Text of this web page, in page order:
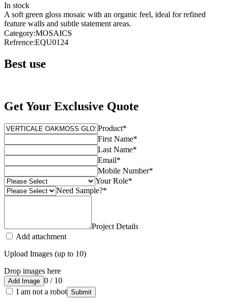
In stock
A soft green gloss mosaic with an organic feel, ideal for refined
feature walls and subtle statement areas.
Category:MOSAICS
Refrence:EQU0124
Best use
Get Your Exclusive Quote
Product*
First Name*
Last Name*
Email*
Mobile Number*
Your Role*
Need Sample?*
Project Details
Add attachment
Upload Images (up to 10)
Drop images here
Add Image 0 / 10
I am not a robot Submit